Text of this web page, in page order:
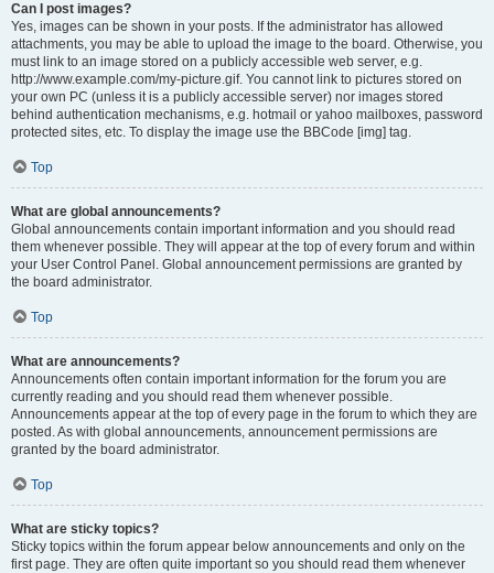
Can I post images?
Yes, images can be shown in your posts. If the administrator has allowed
attachments, you may be able to upload the image to the board. Otherwise, you
must link to an image stored on a publicly accessible web server, e.g.
http://www.example.com/my-picture.gif. You cannot link to pictures stored on
your own PC (unless it is a publicly accessible server) nor images stored
behind authentication mechanisms, e.g. hotmail or yahoo mailboxes, password
protected sites, etc. To display the image use the BBCode [img] tag.
Top
What are global announcements?
Global announcements contain important information and you should read
them whenever possible. They will appear at the top of every forum and within
your User Control Panel. Global announcement permissions are granted by
the board administrator.
Top
What are announcements?
Announcements often contain important information for the forum you are
currently reading and you should read them whenever possible.
Announcements appear at the top of every page in the forum to which they are
posted. As with global announcements, announcement permissions are
granted by the board administrator.
Top
What are sticky topics?
Sticky topics within the forum appear below announcements and only on the
first page. They are often quite important so you should read them whenever